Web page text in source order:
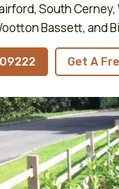
South Cerney,
Bassett, and
Get A